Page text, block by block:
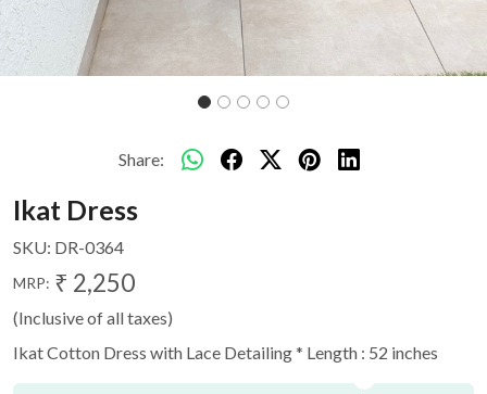
Share:
Ikat Dress
SKU: DR-0364
MRP: ₹ 2,250
(Inclusive of all taxes)
Ikat Cotton Dress with Lace Detailing * Length : 52 inches